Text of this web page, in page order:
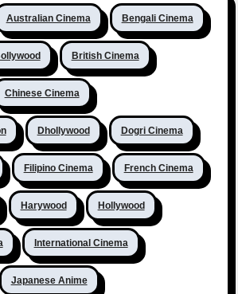
Australian Cinema Bengali Cinema
British Cinema
Chinese Cinema
Dhollywood Dogri Cinema
Filipino Cinema French Cinema
Harywood Hollywood
International Cinema
Japanese Anime